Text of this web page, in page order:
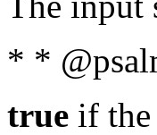
* *
true if